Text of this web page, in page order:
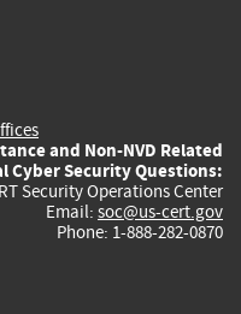
and Non-NVD Related
Cyber Security Questions:
Security Operations Center
Email: soc@us-cert.gov
Phone: 1-888-282-0870